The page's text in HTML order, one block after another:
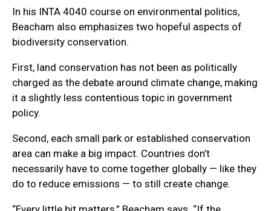
In his INTA 4040 course on environmental politics,
Beacham also emphasizes two hopeful aspects of
biodiversity conservation.
First, land conservation has not been as politically
charged as the debate around climate change, making
it a slightly less contentious topic in government
policy.
Second, each small park or established conservation
area can make a big impact. Countries don’t
necessarily have to come together globally — like they
do to reduce emissions — to still create change.